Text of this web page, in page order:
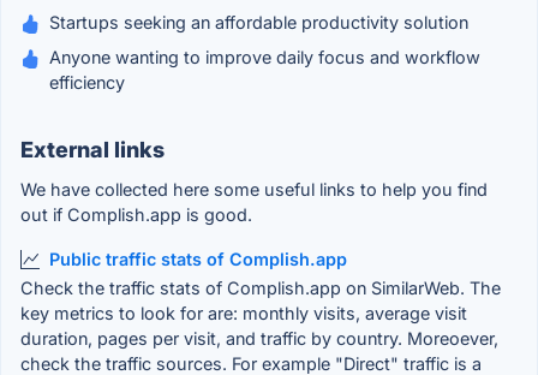
Startups seeking an affordable productivity solution
Anyone wanting to improve daily focus and workflow
efficiency
External links
We have collected here some useful links to help you find
out if Complish.app is good.
Public traffic stats of Complish.app
Check the traffic stats of Complish.app on SimilarWeb. The
key metrics to look for are: monthly visits, average visit
duration, pages per visit, and traffic by country. Moreoever,
check the traffic sources. For example "Direct" traffic is a